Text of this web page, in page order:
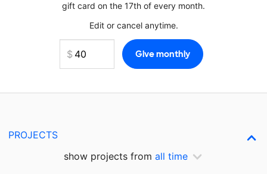
gift card on the 17th of every month.
Edit or cancel anytime.
PROJECTS
show projects from all time